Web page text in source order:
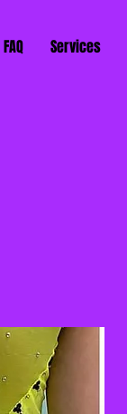
FAQ Services